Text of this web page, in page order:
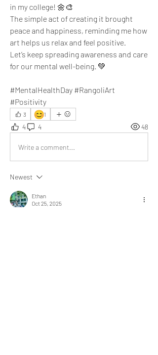
in my college! 🌼🎨
The simple act of creating it brought
peace and happiness, reminding me how
art helps us relax and feel positive.
Let’s keep spreading awareness and care
for our mental well-being. 💚
#MentalHealthDay #RangoliArt
#Positivity
3 😊1
4 4 48
Write a comment...
Newest
Ethan
Oct 25, 2025